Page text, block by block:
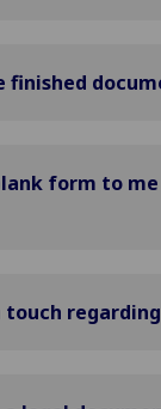
finished
form to